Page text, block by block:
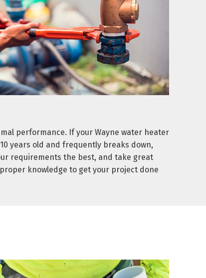
performance. If your Wayne water heater
years old and frequently breaks down,
requirements the best, and take great
knowledge to get your project done